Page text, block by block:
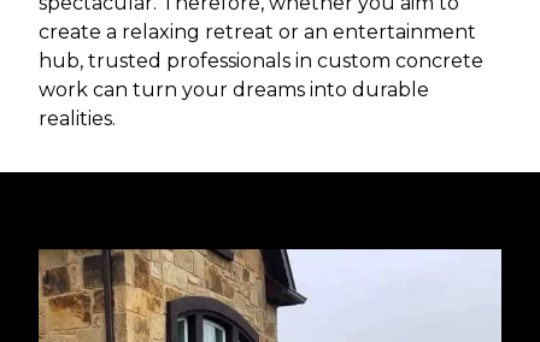
create a relaxing retreat or an entertainment
hub, trusted professionals in custom concrete
work can turn your dreams into durable
realities.